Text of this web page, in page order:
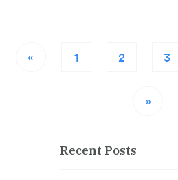
« 1 2 3
»
Recent Posts